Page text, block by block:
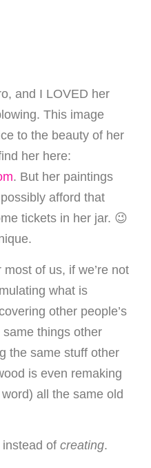
and I LOVED her
This image
to the beauty of her
her here:
. But her paintings
afford that
tickets in her jar. 😉
of us, if we’re not
what is
other people’s
same things other
the same stuff other
is even remaking
all the same old
instead of creating.